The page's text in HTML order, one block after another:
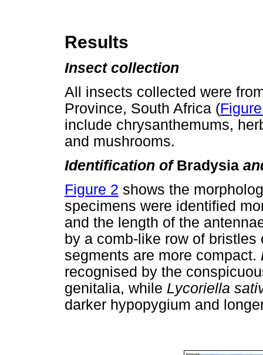
Results
Insect collection
All insects collected were
Province, South Africa (
include chrysanthemums,
and mushrooms.
Identification ofBradysia
Figure 2 shows the
specimens were identified
and the length of the
by a comb-like row of
segments are more compact.
recognised by the
genitalia, while Lycoriella
darker hypopygium and